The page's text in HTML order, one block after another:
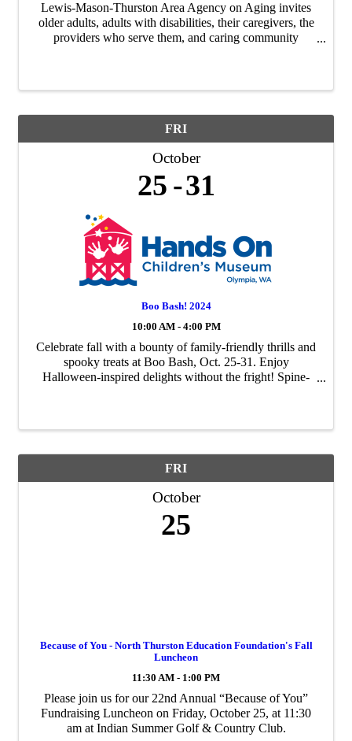
Lewis-Mason-Thurston Area Agency on Aging invites
older adults, adults with disabilities, their caregivers, the
providers who serve them, and caring community
FRI
October
25 31
Boo Bash! 2024
10:00 AM - 4:00 PM
Celebrate fall with a bounty of family-friendly thrills and
spooky treats at Boo Bash, Oct. 25-31. Enjoy
Halloween-inspired delights without the fright! Spine-
FRI
October
25
Because of You - North Thurston Education Foundation's Fall
Luncheon
11:30 AM - 1:00 PM
Please join us for our 22nd Annual “Because of You”
Fundraising Luncheon on Friday, October 25, at 11:30
am at Indian Summer Golf & Country Club.